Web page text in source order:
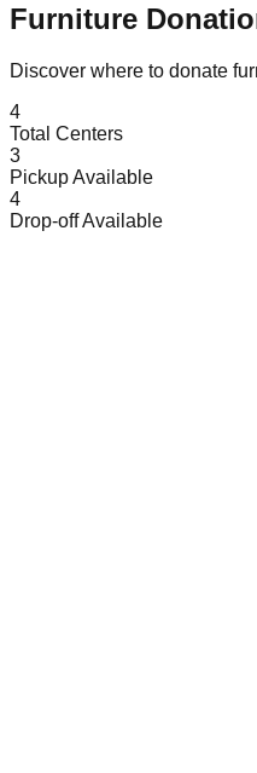
Furniture
Discover where to donate
4
Total Centers
3
Pickup Available
4
Drop-off Available